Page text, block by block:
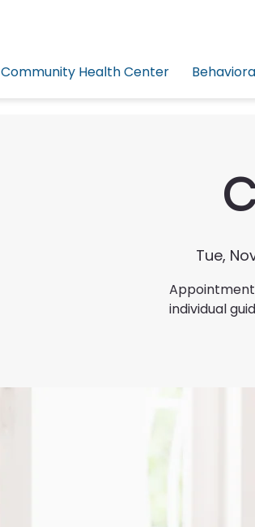
Community Health Center
Tue,
individual